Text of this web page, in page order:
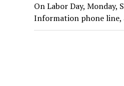
On Labor Day,
Information phone line,